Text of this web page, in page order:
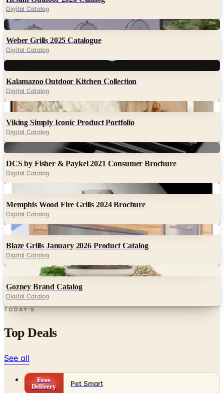
Digital Catalog
Digital
Weber Grills 2025 Catalogue
Digital Catalog
Kalamazoo Outdoor Kitchen Collection
Digital Catalog
Digital
Viking Simply Iconic Product Portfolio
Digital Catalog
DCS by Fisher & Paykel 2021 Consumer Brochure
Digital Catalog
Memphis Wood Fire Grills 2024 Brochure
Digital Catalog
Digital
Blaze Grills January 2026 Product Catalog
Digital Catalog
Gozney Brand Catalog
Digital Catalog
TODAY'S
Top Deals
See all
Free
Delivery
Pet Smart